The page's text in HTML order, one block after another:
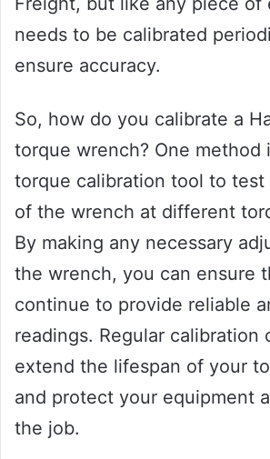
needs to be calibrated
ensure accuracy.
So, how do you calibrate a
torque wrench? One method
torque calibration tool to test
of the wrench at different
By making any necessary
the wrench, you can ensure
continue to provide reliable
readings. Regular calibration
extend the lifespan of your
and protect your equipment
the job.